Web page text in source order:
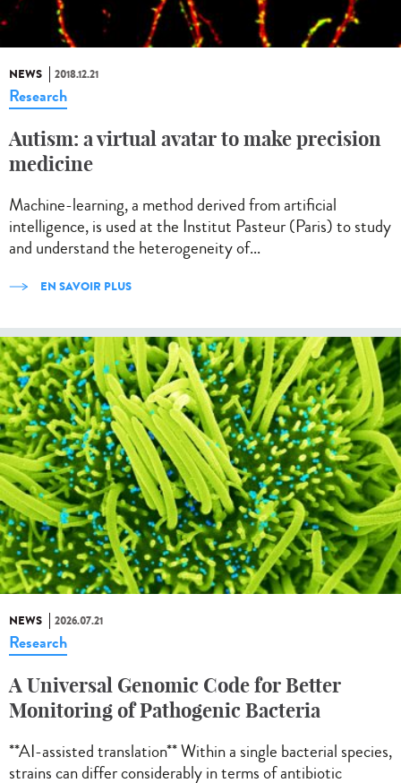
NEWS 2018.12.21
Research
Autism: a virtual avatar to make precision
medicine
Machine-learning, a method derived from artificial
intelligence, is used at the Institut Pasteur (Paris) to study
and understand the heterogeneity of...
EN SAVOIR PLUS
NEWS 2026.07.21
Research
A Universal Genomic Code for Better
Monitoring of Pathogenic Bacteria
**AI-assisted translation** Within a single bacterial species,
strains can differ considerably in terms of antibiotic